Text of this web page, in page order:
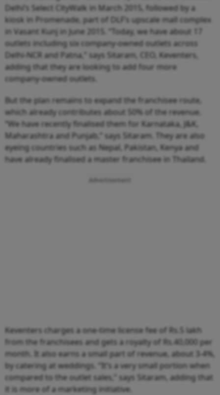
Delhi’s Select CityWalk in March 2015, followed by a
kiosk in Promenade, part of DLF’s upscale mall complex
in Vasant Kunj in June 2015. “Today, we have about 17
outlets including six company-owned outlets across
Delhi-NCR and Patna,” says Sitaram, CEO, Keventers,
adding that they are looking to add four more
company-owned outlets.
But the plan remains to expand the franchisee route,
which already contributes about 50% of the revenue.
“We have recently finalised them for Karnataka, J&K,
Maharashtra and Punjab,” says Sitaram. They are also
eyeing countries such as Nepal, Pakistan, Kenya and
have already finalised a master franchisee in Thailand.
Advertisement
Keventers charges a one-time license fee of Rs.5 lakh
from the franchisees and gets a royalty of Rs.40,000 per
month. It also earns a small part of revenue, about 3-4%,
by catering at weddings. “It’s a very small portion when
compared to the outlet sales,” says Sitaram, adding that
it is more of a marketing initiative.